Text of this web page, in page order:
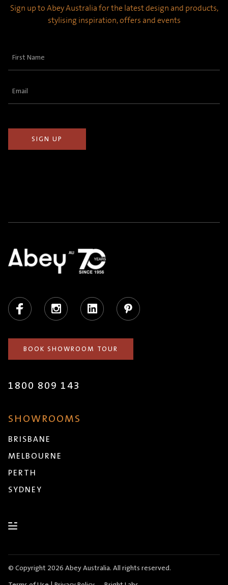
Sign up to Abey Australia for the latest design and products,
stylising inspiration, offers and events
First
Email
Facebook Instagram LinkedIn Pinterest
BOOK SHOWROOM TOUR
1800 809 143
SHOWROOMS
BRISBANE
MELBOURNE
PERTH
SYDNEY
© Copyright 2026 Abey Australia. All rights reserved.